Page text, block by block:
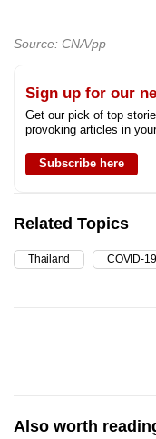
Source: CNA/pp
Sign up for our
Get our pick of top
provoking articles in
Subscribe here
Related Topics
Thailand COVID-19
Also worth